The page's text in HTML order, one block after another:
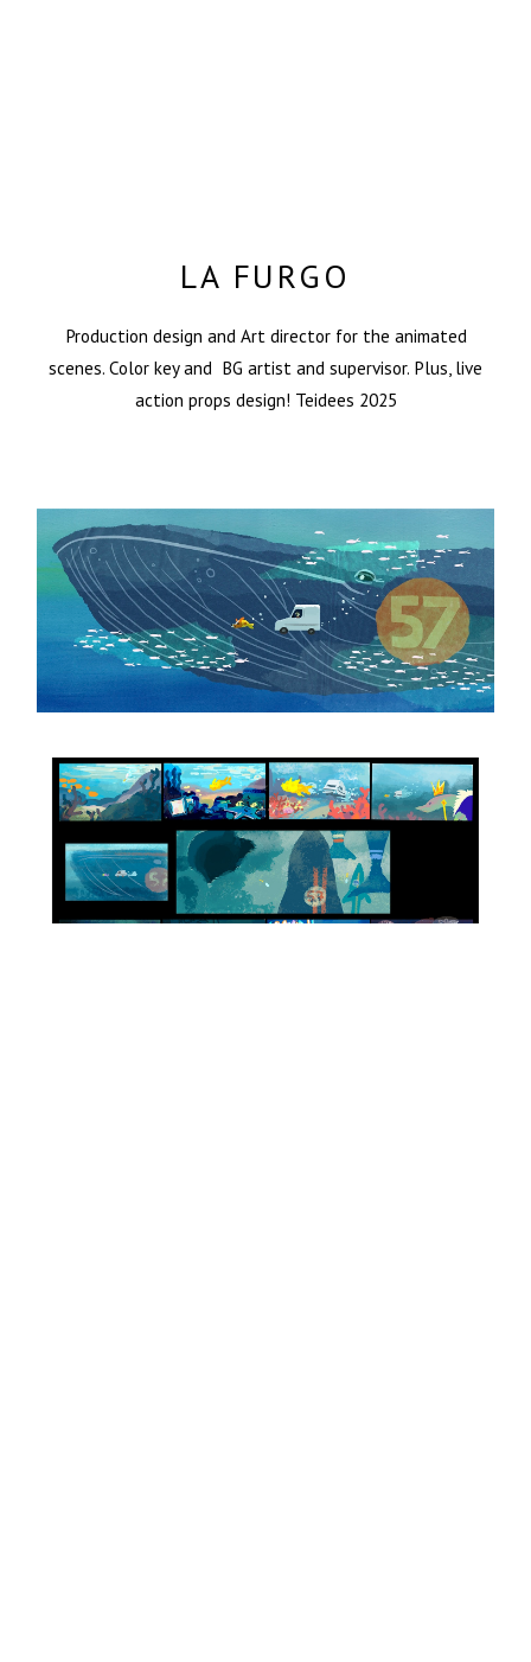
LA FURGO
Production design and Art director for the animated
scenes. Color key and BG artist and supervisor. Plus, live
action props design! Teidees 2025